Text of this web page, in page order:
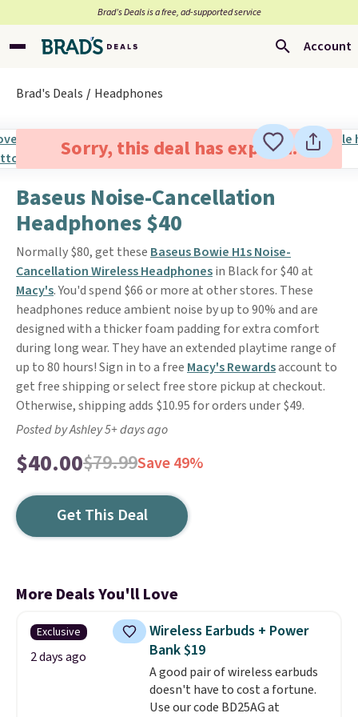
Brad’s Deals is a free, ad-supported service
Account
Brad's Deals Headphones
Sorry, this deal has expired.
Baseus Noise-Cancellation
Headphones $40
Normally $80, get these Baseus Bowie H1s Noise-
Cancellation Wireless Headphonesin Black for $40 at
Macy's. You'd spend $66 or more at other stores. These
headphones reduce ambient noise by up to 90% and are
designed with a thicker foam padding for extra comfort
during long wear. They have an extended playtime range of
up to 80 hours! Sign in to a free Macy's Rewardsaccount to
get free shipping or select free store pickup at checkout.
Otherwise, shipping adds $10.95 for orders under $49.
Posted by Ashley 5+ days ago
$40.00$79.99Save 49%
Get This Deal
More Deals You'll Love
Exclusive
2 days ago
Wireless Earbuds + Power
Bank $19
A good pair of wireless earbuds
doesn't have to cost a fortune.
Use our code BD25AG at